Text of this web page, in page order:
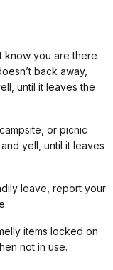
know you are there
back away,
until it leaves the
or picnic
yell, until it leaves
leave, report your
items locked on
not in use.